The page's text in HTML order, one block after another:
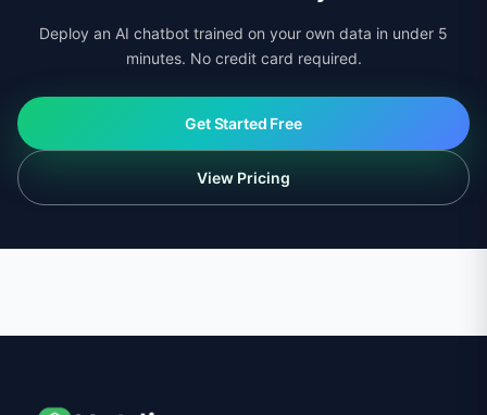
Deploy an AI chatbot trained on your own data in under 5
minutes. No credit card required.
Get Started Free
View Pricing